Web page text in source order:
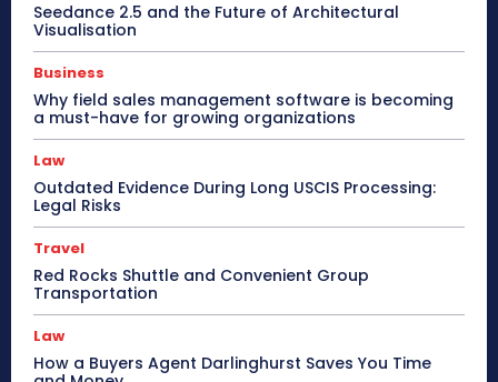
Seedance 2.5 and the Future of Architectural
Visualisation
Business
Why field sales management software is becoming
a must-have for growing organizations
Law
Outdated Evidence During Long USCIS Processing:
Legal Risks
Travel
Red Rocks Shuttle and Convenient Group
Transportation
Law
How a Buyers Agent Darlinghurst Saves You Time